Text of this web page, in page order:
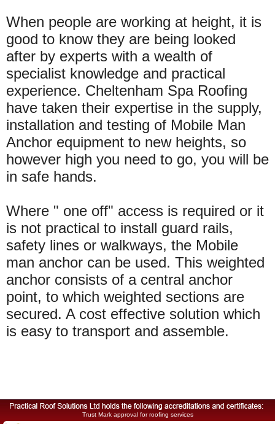
When people are working at height, it is
good to know they are being looked
after by experts with a wealth of
specialist knowledge and practical
experience. Cheltenham Spa Roofing
have taken their expertise in the supply,
installation and testing of Mobile Man
Anchor equipment to new heights, so
however high you need to go, you will be
in safe hands.
Where " one off" access is required or it
is not practical to install guard rails,
safety lines or walkways, the Mobile
man anchor can be used. This weighted
anchor consists of a central anchor
point, to which weighted sections are
secured. A cost effective solution which
is easy to transport and assemble.
Trust Mark approval for roofing services